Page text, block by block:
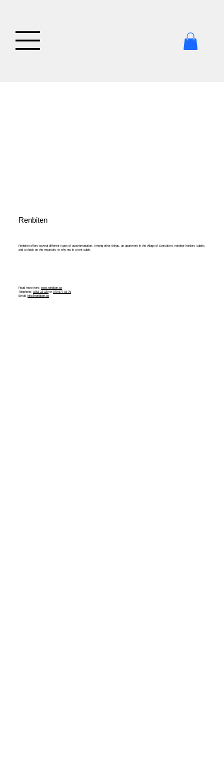
Renbiten
Renbiten offers several different types of accommodation. Among other things, an apartment in the village of Storsätern, reindeer herders' cabins
and a shack on the mountain, or why not in a tent cabin.
Read more here:www.renbiten.se
Telephone:0253 23 330 or070 577 93 76
Email:info@renbiten.se